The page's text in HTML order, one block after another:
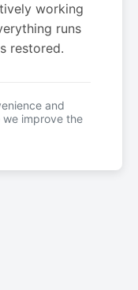
working
runs
restored.
and
improve the